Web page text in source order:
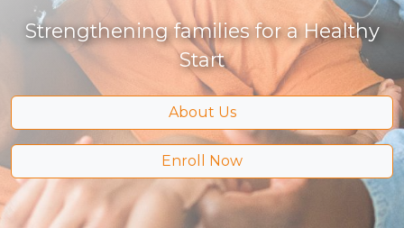
Strengthening families for a Healthy
Start
About Us
Enroll Now